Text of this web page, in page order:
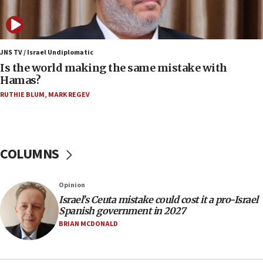
‘pleasant but direct’
08:31
Israel, US complete planned test of Arrow missile-
defense system
08:11
Five Palestinians accused in Hamas terror plot to
appear in Cyprus court
07:35
rival’s account blocked
07:33
Israel opens dedicated prison wing for
Palestinians convicted of illegal entry
JNS TV / Israel Undiplomatic
Is the world making the same mistake with
Hamas?
RUTHIE BLUM, MARK REGEV
COLUMNS
Opinion
Israel’s Ceuta mistake could cost it a pro-Israel
Spanish government in 2027
BRIAN MCDONALD